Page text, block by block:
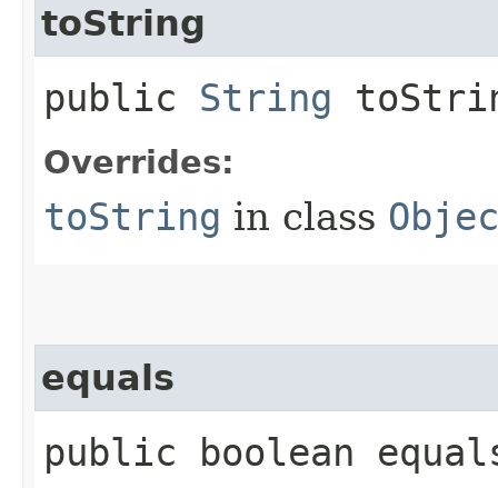
toString
public String
Overrides:
toString in class
equals
public boolean